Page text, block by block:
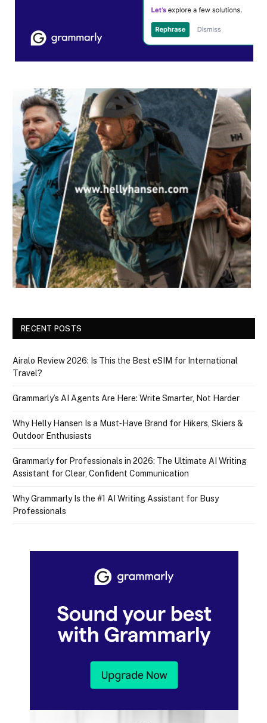
RECENT POSTS
Airalo Review 2026: Is This the Best eSIM for International
Travel?
Grammarly’s AI Agents Are Here: Write Smarter, Not Harder
Why Helly Hansen Is a Must‑Have Brand for Hikers, Skiers &
Outdoor Enthusiasts
Grammarly for Professionals in 2026: The Ultimate AI Writing
Assistant for Clear, Confident Communication
Why Grammarly Is the #1 AI Writing Assistant for Busy
Professionals